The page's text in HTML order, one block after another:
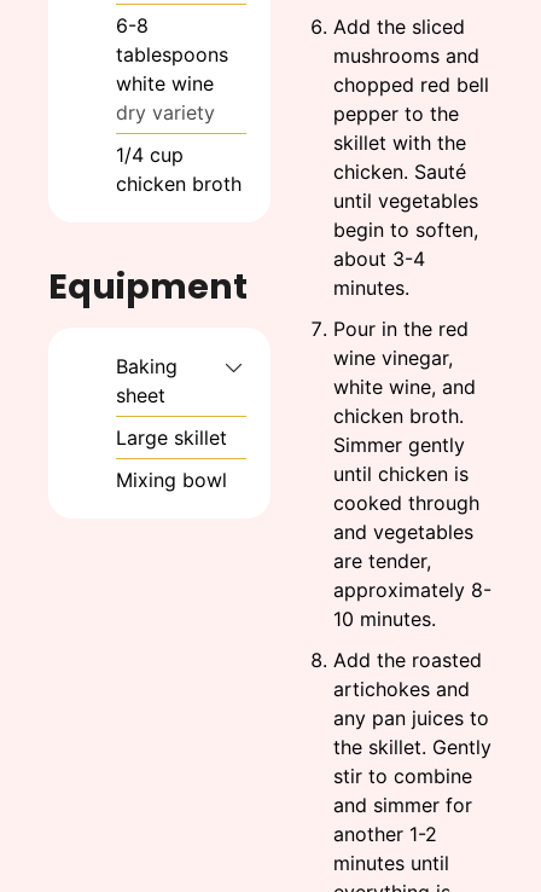
6-8
tablespoons
white wine
dry variety
1/4 cup
chicken broth
Equipment
Baking
sheet
Large skillet
Mixing bowl
Add the sliced
mushrooms and
chopped red bell
pepper to the
skillet with the
chicken. Sauté
until vegetables
begin to soften,
about 3-4
minutes.
Pour in the red
wine vinegar,
white wine, and
chicken broth.
Simmer gently
until chicken is
cooked through
and vegetables
are tender,
approximately 8-
10 minutes.
Add the roasted
artichokes and
any pan juices to
the skillet. Gently
stir to combine
and simmer for
another 1-2
minutes until